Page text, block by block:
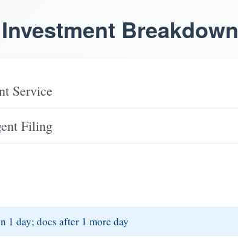
Breakdown
Service
Filing
1 day; docs after 1 more day